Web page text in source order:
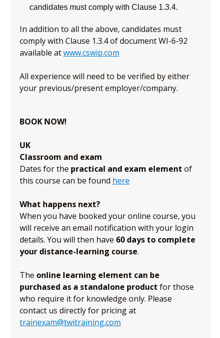
candidates must comply with Clause 1.3.4.
In addition to all the above, candidates must
comply with Clause 1.3.4 of document WI-6-92
available atwww.cswip.com
All experience will need to be verified by either
your previous/present employer/company.
BOOK NOW!
UK
Classroom and exam
Dates for the practical and exam element of
this course can be found here
What happens next?
When you have booked your online course, you
will receive an email notification with your login
details. You will then have 60 days to complete
your distance-learning course.
The online learning element can be
purchased as a standalone product for those
who require it for knowledge only. Please
contact us directly for pricing at
trainexam@twitraining.com